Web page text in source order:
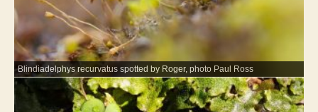
Blindiadelphys recurvatus spotted by Roger, photo Paul Ross